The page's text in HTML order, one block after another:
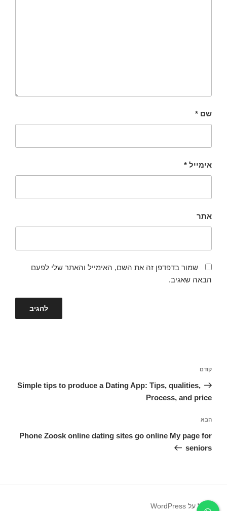
שם *
אימייל *
אתר
שמור בדפדפן זה את השם, האימייל והאתר שלי לפעם
הבאה שאגיב.
הפוסט
הקודם
קודם
Simple tips to produce a Dating App: Tips, qualities,
Process, and price
הפוסט
הבא
הבא
Phone Zoosk online dating sites go online My page for
seniors
פועל על WordPress